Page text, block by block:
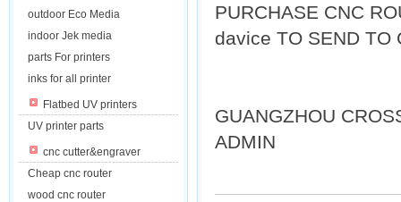
outdoor Eco Media
indoor Jek media
parts For printers
inks for all printer
Flatbed UV printers
UV printer parts
cnc cutter&engraver
Cheap cnc router
wood cnc router
PURCHASE CNC
davice TO SEND TO
GUANGZHOU
ADMIN